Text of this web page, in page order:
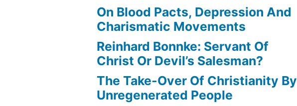
On Blood Pacts, Depression And
Charismatic Movements
Reinhard Bonnke: Servant Of
Christ Or Devil’s Salesman?
The Take-Over Of Christianity By
Unregenerated People